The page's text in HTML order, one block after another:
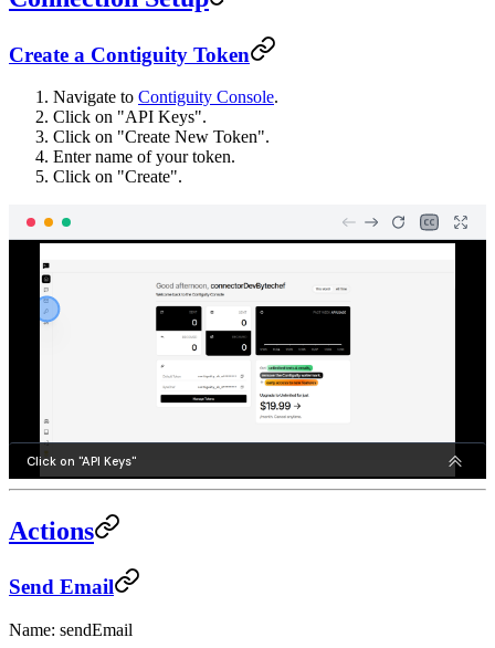
Create a Contiguity Token
Navigate to Contiguity Console.
Click on "API Keys".
Click on "Create New Token".
Enter name of your token.
Click on "Create".
Actions
Send Email
Name: sendEmail